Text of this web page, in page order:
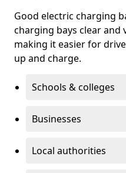
Good electric charging
charging bays clear and
making it easier for
up and charge.
Schools & colleges
Businesses
Local authorities